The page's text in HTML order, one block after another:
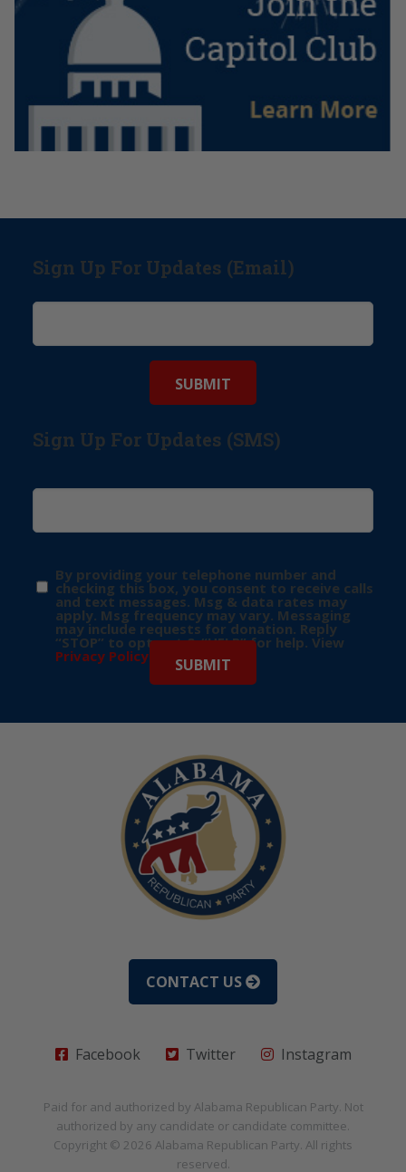
Sign Up For Updates (Email)
Sign Up For Updates (SMS)
By providing your telephone number and
checking this box, you consent to receive calls
and text messages. Msg & data rates may
apply. Msg frequency may vary. Messaging
may include requests for donation. Reply
“STOP” to opt-out & “HELP” for help. View
Privacy Policy for more info.
CONTACT US
Facebook Twitter Instagram
Paid for and authorized by Alabama Republican Party. Not
authorized by any candidate or candidate committee.
Copyright © 2026 Alabama Republican Party. All rights
reserved.